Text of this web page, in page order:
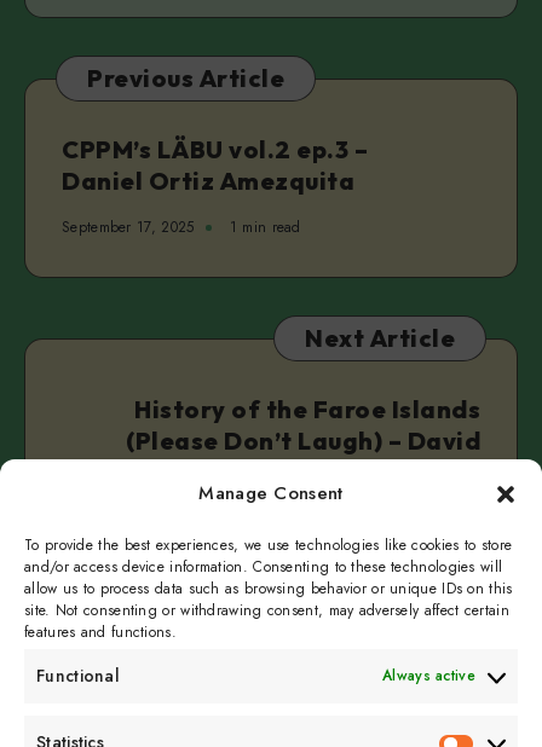
Manage Consent
To provide the best experiences, we use technologies like cookies to store
and/or access device information. Consenting to these technologies will
allow us to process data such as browsing behavior or unique IDs on this
site. Not consenting or withdrawing consent, may adversely affect certain
features and functions.
Functional Always active
Statistics
Tomas
Real
Camilleri
Previous Article
CPPM’s LÄBU vol.2 ep.3 –
Daniel Ortiz Amezquita
September 17, 2025 1 min read
Next Article
History of the Faroe Islands
(Please Don’t Laugh) – David